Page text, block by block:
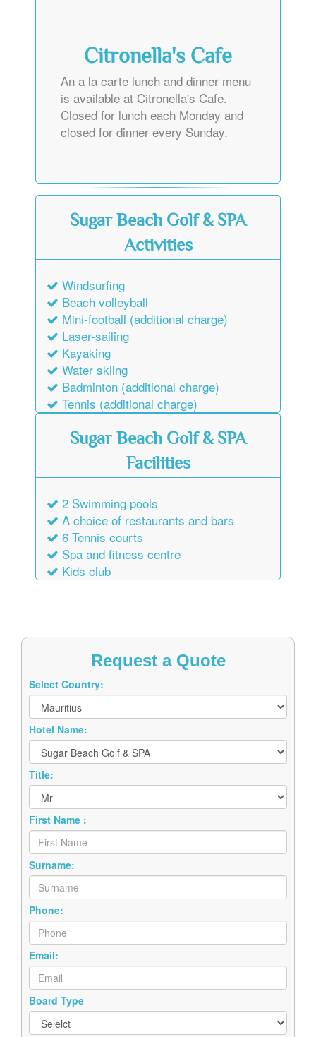
Citronella's Cafe
An a la carte lunch and dinner menu
is available at Citronella's Cafe.
Closed for lunch each Monday and
closed for dinner every Sunday.
Sugar Beach Golf & SPA
Activities
Beach volleyball
Mini-football (additional charge)
Laser-sailing
Kayaking
Water skiing
Badminton (additional charge)
Tennis (additional charge)
Sugar Beach Golf & SPA
Facilities
A choice of restaurants and bars
6 Tennis courts
Spa and fitness centre
Kids club
Hotel Name:
Title:
First Name :
Surname:
Phone:
Email:
Board Type
Departure Date: